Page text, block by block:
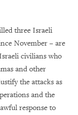
three Israeli
November – are
civilians who
and other
the attacks as
and the
response to